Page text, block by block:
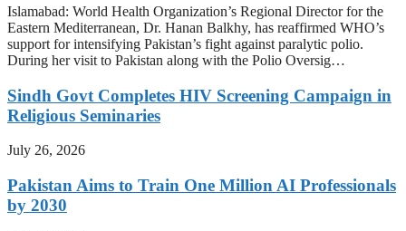
Islamabad: World Health Organization’s Regional Director for the
Eastern Mediterranean, Dr. Hanan Balkhy, has reaffirmed WHO’s
support for intensifying Pakistan’s fight against paralytic polio.
During her visit to Pakistan along with the Polio Oversig…
Sindh Govt Completes HIV Screening Campaign in
Religious Seminaries
July 26, 2026
Pakistan Aims to Train One Million AI Professionals
by 2030